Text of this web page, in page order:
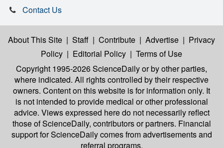
Contact Us
About This Site | Staff | Contribute | Advertise | Privacy
Policy | Editorial Policy | Terms of Use
Copyright 1995-2026 ScienceDailyor by other parties,
where indicated. All rights controlled by their respective
owners. Content on this website is for information only. It
is not intended to provide medical or other professional
advice. Views expressed here do not necessarily reflect
those of ScienceDaily, contributors or partners. Financial
support for ScienceDaily comes from advertisements and
referral programs.